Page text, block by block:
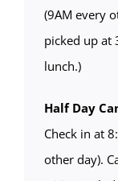
(9AM every
picked up at
lunch.)
Half Day
Check in at
other day).